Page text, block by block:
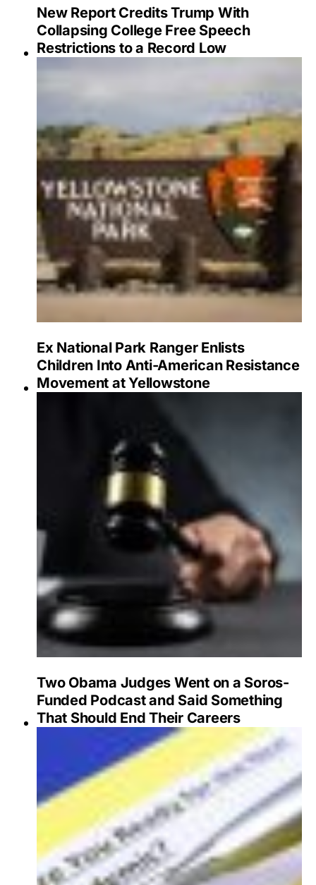
New Report Credits Trump With
Collapsing College Free Speech
Restrictions to a Record Low
Ex National Park Ranger Enlists
Children Into Anti-American Resistance
Movement at Yellowstone
Two Obama Judges Went on a Soros-
Funded Podcast and Said Something
That Should End Their Careers